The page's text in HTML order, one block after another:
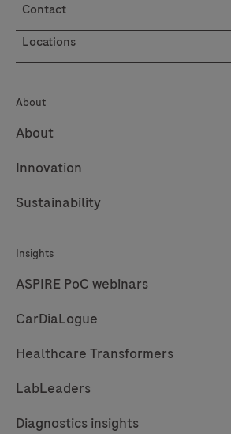
Contact
Locations
About
About
Innovation
Sustainability
Insights
ASPIRE PoC webinars
CarDiaLogue
Healthcare Transformers
LabLeaders
Diagnostics insights